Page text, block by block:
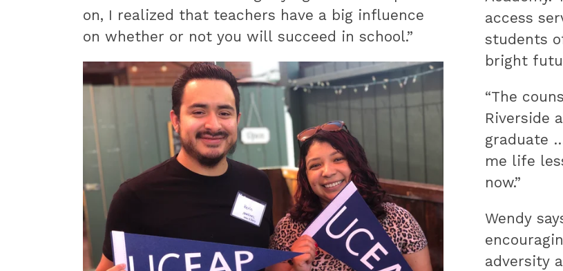
on, I realized that teachers have a big influence
on whether or not you will succeed in school.”
access
students
bright
“The
Riverside
graduate
me life
now.”
Wendy
adversity